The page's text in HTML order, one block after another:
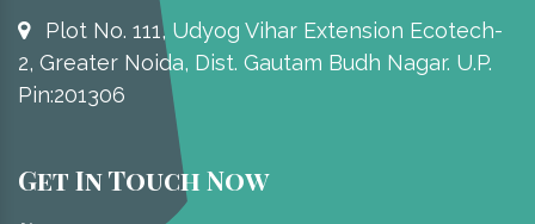
Plot No. 111, Udyog Vihar Extension Ecotech-
2, Greater Noida, Dist. Gautam Budh Nagar. U.P.
Pin:201306
Get In Touch Now